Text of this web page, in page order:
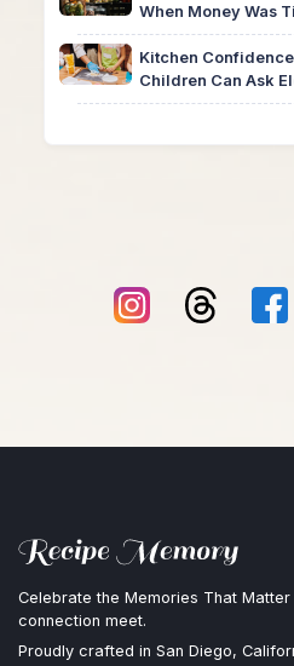
When Money Was
Kitchen
Children Can Ask
Celebrate the Memories That
connection meet.
Proudly crafted in San Diego,